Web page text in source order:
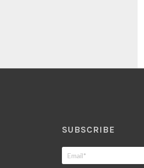
SUBSCRIBE